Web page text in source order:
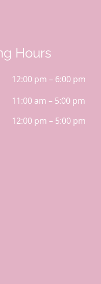
Hours
12:00 pm – 6:00 pm
11:00 am – 5:00 pm
12:00 pm – 5:00 pm